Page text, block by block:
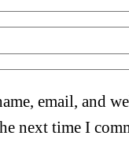
email, and
next time I